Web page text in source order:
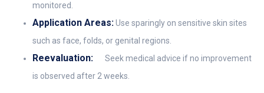
monitored.
Application Areas:Use sparingly on sensitive skin sites
such as face, folds, or genital regions.
Reevaluation:
Seek medical advice if no improvement
is observed after 2 weeks.